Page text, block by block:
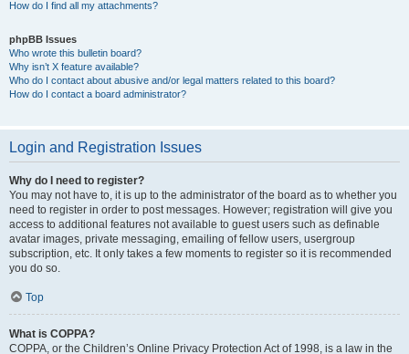
How do I find all my attachments?
phpBB Issues
Who wrote this bulletin board?
Why isn’t X feature available?
Who do I contact about abusive and/or legal matters related to this board?
How do I contact a board administrator?
Login and Registration Issues
Why do I need to register?
You may not have to, it is up to the administrator of the board as to whether you
need to register in order to post messages. However; registration will give you
access to additional features not available to guest users such as definable
avatar images, private messaging, emailing of fellow users, usergroup
subscription, etc. It only takes a few moments to register so it is recommended
you do so.
Top
What is COPPA?
COPPA, or the Children’s Online Privacy Protection Act of 1998, is a law in the